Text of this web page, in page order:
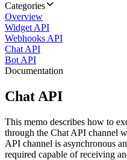
Categories
Overview
Widget API
Webhooks API
Chat API
Bot API
Documentation
Chat API
This memo describes how to
through the Chat API channel
API channel is asynchronous
required capable of receiving